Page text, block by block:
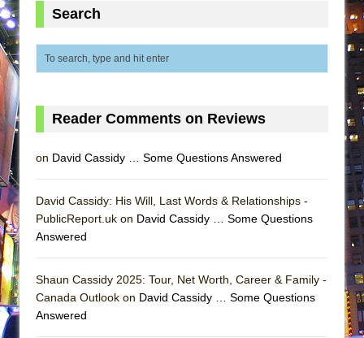
Misterman
La Cage aux Folles (New York City Center
Small
Romeo and Juliet (Free Shakespeare in the
Jerome
In the Devil’s Hands
Search
Reader Comments on Reviews
on David Cassidy … Some Questions Answered
David Cassidy: His Will, Last Words & Relationships -
PublicReport.uk on David Cassidy … Some Questions
Answered
Shaun Cassidy 2025: Tour, Net Worth, Career & Family -
Canada Outlook on David Cassidy … Some Questions
Answered